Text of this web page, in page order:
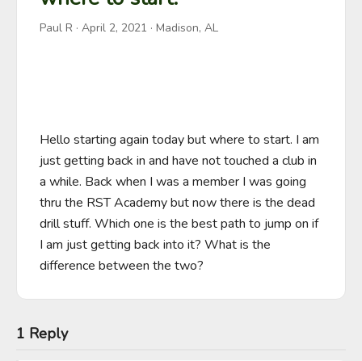
Paul R · April 2, 2021 · Madison, AL
Hello starting again today but where to start. I am
just getting back in and have not touched a club in
a while. Back when I was a member I was going
thru the RST Academy but now there is the dead
drill stuff. Which one is the best path to jump on if
I am just getting back into it? What is the
difference between the two?
1 Reply